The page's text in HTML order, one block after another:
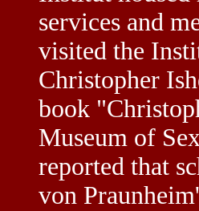
services and
visited the
Christopher
book
Museum of
reported that
von